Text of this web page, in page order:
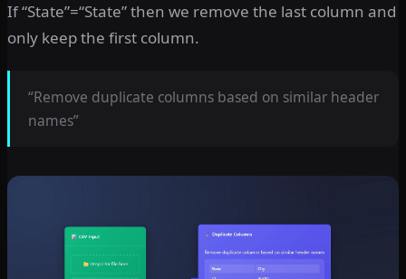
If “State”=“State” then we remove the last column and
only keep the first column.
“Remove duplicate columns based on similar header
names”